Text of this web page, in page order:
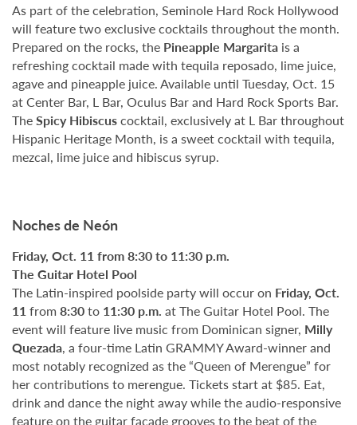
As part of the celebration, Seminole Hard Rock Hollywood
will feature two exclusive cocktails throughout the month.
Prepared on the rocks, the Pineapple Margarita is a
refreshing cocktail made with tequila reposado, lime juice,
agave and pineapple juice. Available until Tuesday, Oct. 15
at Center Bar, L Bar, Oculus Bar and Hard Rock Sports Bar.
TheSpicy Hibiscuscocktail, exclusively at L Bar throughout
Hispanic Heritage Month, is a sweet cocktail with tequila,
mezcal, lime juice and hibiscus syrup.
Noches de Neón
Friday, Oct. 11 from 8:30 to 11:30 p.m.
The Guitar Hotel Pool
The Latin-inspired poolside party will occur on Friday, Oct.
11from 8:30to 11:30 p.m. at The Guitar Hotel Pool. The
event will feature live music from Dominican signer, Milly
Quezada, a four-time Latin GRAMMY Award-winner and
most notably recognized as the “Queen of Merengue” for
her contributions to merengue. Tickets start at $85. Eat,
drink and dance the night away while the audio-responsive
feature on the guitar façade grooves to the beat of the